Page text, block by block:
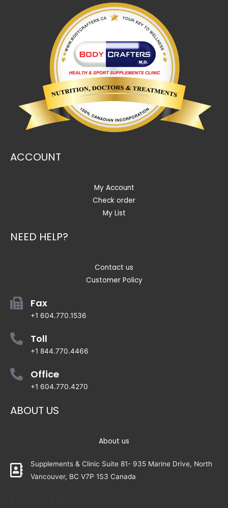
ACCOUNT
My Account
Check order
My List
NEED HELP?
Contact us
Customer Policy
Fax
+1 604.770.1536
Toll
+1 844.770.4466
Office
+1 604.770.4270
ABOUT US
About us
Supplements & Clinic Suite 81- 935 Marine Drive, North
Vancouver, BC V7P 1S3 Canada